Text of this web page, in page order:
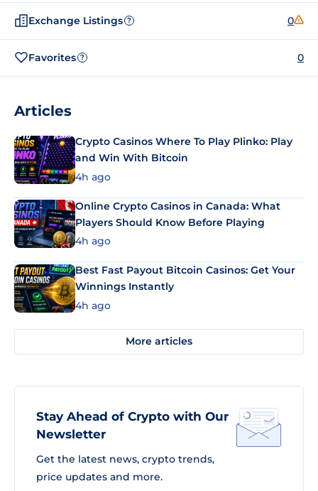
Exchange Listings ? 0
Favorites ? 0
Articles
Crypto Casinos Where To Play Plinko: Play
and Win With Bitcoin
4h ago
Online Crypto Casinos in Canada: What
Players Should Know Before Playing
4h ago
Best Fast Payout Bitcoin Casinos: Get Your
Winnings Instantly
4h ago
More articles
Stay Ahead of Crypto with Our
Newsletter
Get the latest news, crypto trends,
price updates and more.